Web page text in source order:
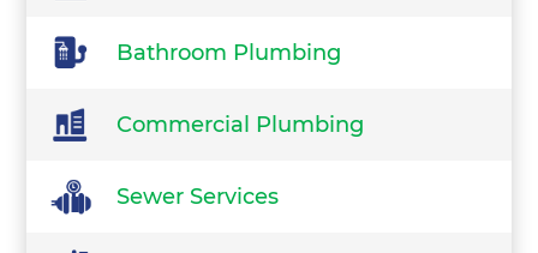
Bathroom Plumbing
Commercial Plumbing
Sewer Services